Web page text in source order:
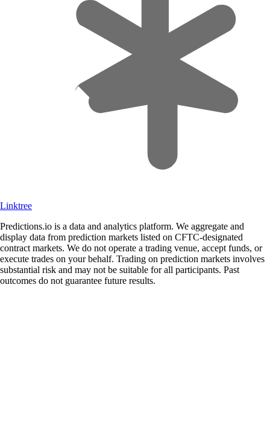
Linktree
Predictions.io is a data and analytics platform. We aggregate and
display data from prediction markets listed on CFTC-designated
contract markets. We do not operate a trading venue, accept funds, or
execute trades on your behalf. Trading on prediction markets involves
substantial risk and may not be suitable for all participants. Past
outcomes do not guarantee future results.